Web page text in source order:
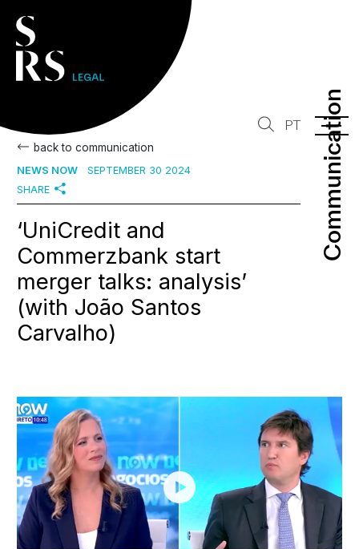
Communication
Communication
PT
back to communication
NEWS NOW
SEPTEMBER 30 2024
SHARE
‘UniCredit and
Commerzbank start
merger talks: analysis’
(with João Santos
Carvalho)